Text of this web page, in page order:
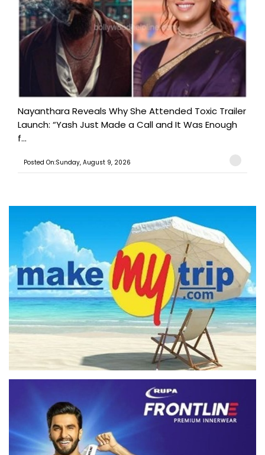
Nayanthara Reveals Why She Attended Toxic Trailer
Launch: “Yash Just Made a Call and It Was Enough
f...
Posted On:Sunday, August 9, 2026